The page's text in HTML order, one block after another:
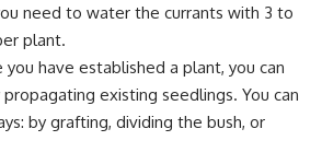
need to water the currants with 3 to
plant.
you have established a plant, you can
existing seedlings. You can
by grafting, dividing the bush, or